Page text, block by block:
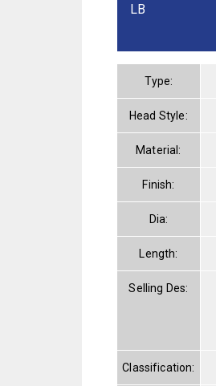
LB
Type:
Head Style:
Material:
Finish:
Dia:
Length:
Selling Des:
Classification: